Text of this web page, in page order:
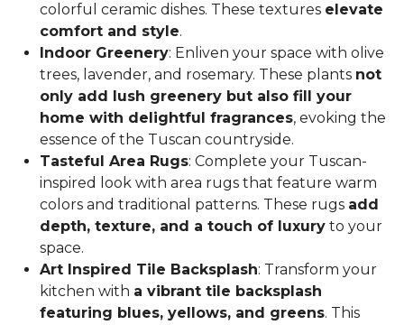
colorful ceramic dishes. These textures elevate
comfort and style.
Indoor Greenery: Enliven your space with olive
trees, lavender, and rosemary. These plants not
only add lush greenery but also fill your
home with delightful fragrances, evoking the
essence of the Tuscan countryside.
Tasteful Area Rugs: Complete your Tuscan-
inspired look with area rugs that feature warm
colors and traditional patterns. These rugs add
depth, texture, and a touch of luxury to your
space.
Art Inspired Tile Backsplash: Transform your
kitchen with a vibrant tile backsplash
featuring blues, yellows, and greens. This